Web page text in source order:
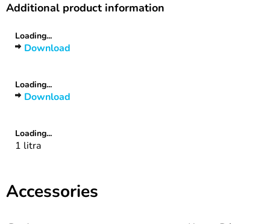
Additional product information
Loading...
Download
Loading...
Download
Loading...
1 litra
Accessories